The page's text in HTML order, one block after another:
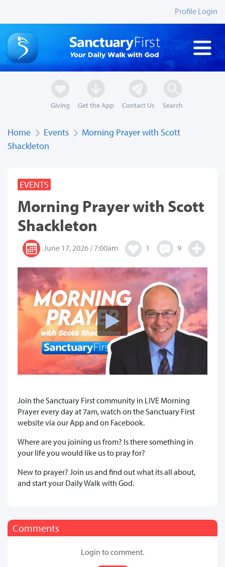
Profile Login
Giving Get the App Contact Us Search
Home Events
Morning Prayer with Scott
Shackleton
EVENTS
Morning Prayer with Scott
Shackleton
June 17, 2026 / 7:00am 1 9
Join the Sanctuary First community in LIVE Morning
Prayer every day at 7am, watch on the Sanctuary First
website via our App and on Facebook.
Where are you joining us from? Is there something in
your life you would like us to pray for?
New to prayer? Join us and find out what its all about,
and start your Daily Walk with God.
Comments
Login to comment.